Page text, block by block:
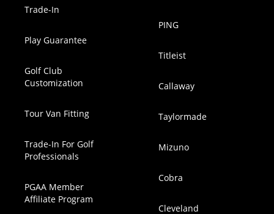
Trade-In
Play Guarantee
Golf Club
Customization
Tour Van Fitting
Trade-In For Golf
Professionals
PGAA Member
Affiliate Program
PING
Titleist
Callaway
Taylormade
Mizuno
Cobra
Cleveland